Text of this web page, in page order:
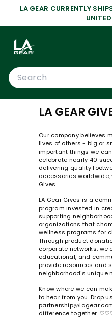
LA GEAR CURRENTLY
L
A
G
E
A
R
Search
LA GEAR
Our company believes
lives of others - big or
important things we
celebrate nearly 40
delivering quality
accessories worldwide,
Gives.
LA Gear Gives is a
program invested in
supporting
organizations that
wellness programs for
Through product
corporate networks,
educational, and
provide resources and
neighborhood's unique
Know where we can
to hear from you. Drop
difference together.